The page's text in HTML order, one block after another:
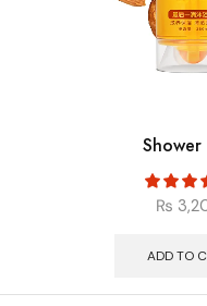
₨
ADD TO